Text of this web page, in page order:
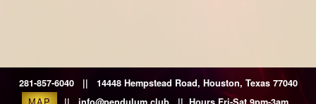
281-857-6040 || 14448 Hempstead Road, Houston, Texas 77040